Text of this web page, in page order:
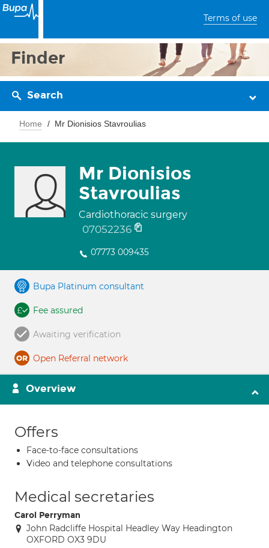
Terms of use
Finder
Search
Home Mr Dionisios Stavroulias
Mr Dionisios
Stavroulias
Cardiothoracic surgery
07052236
07773 009435
Bupa Platinum consultant
Fee assured
Awaiting verification
Open Referral network
Overview
Offers
Face-to-face consultations
Video and telephone consultations
Medical secretaries
Carol Perryman
John Radcliffe Hospital Headley Way Headington
OXFORD OX3 9DU